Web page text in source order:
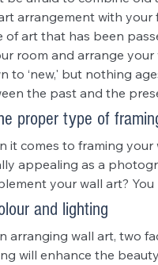
arrangement with your
of art that has been
room and arrange
to ‘new,' but nothing
the past and the
proper type of
it comes to framing your
appealing as a
your wall art?
and lighting
arranging wall art, two
will enhance the